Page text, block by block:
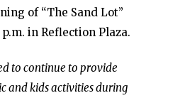
of “The Sand Lot”
in Reflection Plaza.
to continue to provide
and kids activities during